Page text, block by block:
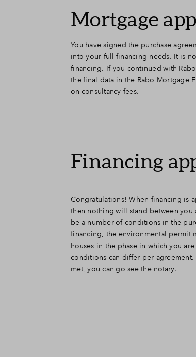
Mortgage
You have signed the purchase
into your full financing needs. It is
financing. If you continued with
the final data in the Rabo Mortgage
on consultancy fees.
Financing
Congratulations! When financing is
then nothing will stand between
be a number of conditions in the
financing, the environmental permit
houses in the phase in which you
conditions can differ per
met, you can go see the notary.